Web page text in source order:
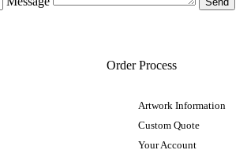
Order Process
Artwork Information
Custom Quote
Your Account